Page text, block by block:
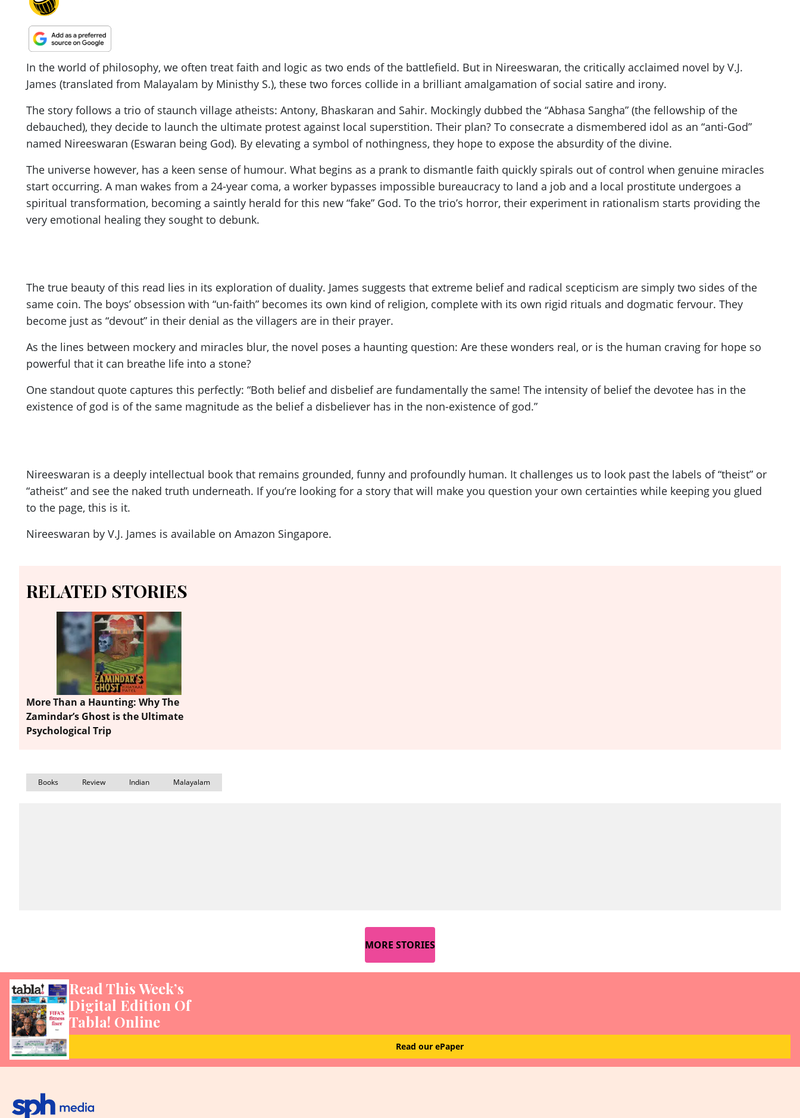
In the world of philosophy, we often treat faith and logic as two ends of the battlefield. But in Nireeswaran, the critically acclaimed novel by V.J.
James (translated from Malayalam by Ministhy S.), these two forces collide in a brilliant amalgamation of social satire and irony.
The story follows a trio of staunch village atheists: Antony, Bhaskaran and Sahir. Mockingly dubbed the “Abhasa Sangha” (the fellowship of the
debauched), they decide to launch the ultimate protest against local superstition. Their plan? To consecrate a dismembered idol as an “anti-God”
named Nireeswaran (Eswaran being God). By elevating a symbol of nothingness, they hope to expose the absurdity of the divine.
The universe however, has a keen sense of humour. What begins as a prank to dismantle faith quickly spirals out of control when genuine miracles
start occurring. A man wakes from a 24-year coma, a worker bypasses impossible bureaucracy to land a job and a local prostitute undergoes a
spiritual transformation, becoming a saintly herald for this new “fake” God. To the trio’s horror, their experiment in rationalism starts providing the
very emotional healing they sought to debunk.
The true beauty of this read lies in its exploration of duality. James suggests that extreme belief and radical scepticism are simply two sides of the
same coin. The boys’ obsession with “un-faith” becomes its own kind of religion, complete with its own rigid rituals and dogmatic fervour. They
become just as “devout” in their denial as the villagers are in their prayer.
As the lines between mockery and miracles blur, the novel poses a haunting question: Are these wonders real, or is the human craving for hope so
powerful that it can breathe life into a stone?
One standout quote captures this perfectly: “Both belief and disbelief are fundamentally the same! The intensity of belief the devotee has in the
existence of god is of the same magnitude as the belief a disbeliever has in the non-existence of god.”
Nireeswaran is a deeply intellectual book that remains grounded, funny and profoundly human. It challenges us to look past the labels of “theist” or
“atheist” and see the naked truth underneath. If you’re looking for a story that will make you question your own certainties while keeping you glued
to the page, this is it.
Nireeswaran by V.J. James is available on Amazon Singapore.
RELATED STORIES
More Than a Haunting: Why The
Zamindar’s Ghost is the Ultimate
Psychological Trip
Books Review Indian Malayalam
MORE STORIES
Read This Week’s
Digital Edition Of
Tabla! Online
Read our ePaper